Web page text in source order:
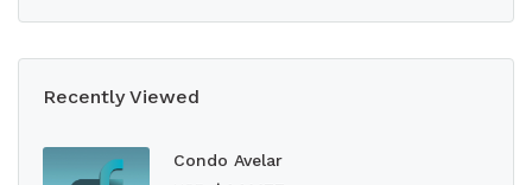
Recently Viewed
Condo Avelar